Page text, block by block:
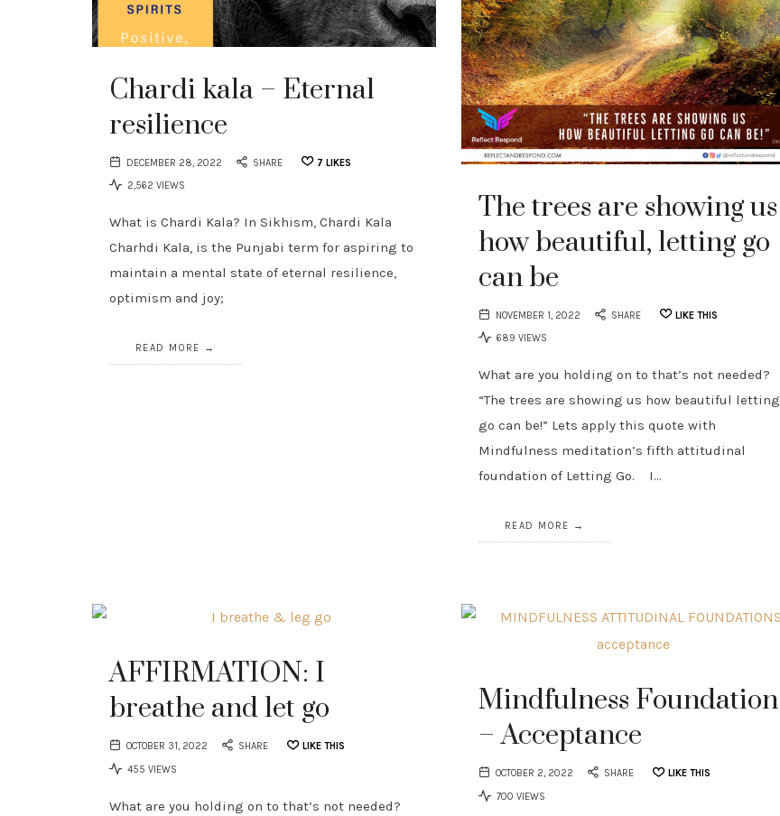
Chardi kala – Eternal
resilience
DECEMBER 28, 2022 SHARE 7 LIKES
2,562 VIEWS
What is Chardi Kala? In Sikhism, Chardi Kala
Charhdi Kala, is the Punjabi term for aspiring to
maintain a mental state of eternal resilience,
optimism and joy;
READ MORE
The trees are showing us
how beautiful, letting go
can be
NOVEMBER 1, 2022 SHARE
LIKE THIS
689 VIEWS
What are you holding on to that’s not needed?
“The trees are showing us how beautiful letting
go can be!” Lets apply this quote with
Mindfulness meditation’s fifth attitudinal
foundation of Letting Go. I…
READ MORE
AFFIRMATION: I
breathe and let go
OCTOBER 31, 2022 SHARE
LIKE THIS
455 VIEWS
What are you holding on to that’s not needed?
Mindfulness Foundation
– Acceptance
OCTOBER 2, 2022 SHARE
LIKE THIS
700 VIEWS